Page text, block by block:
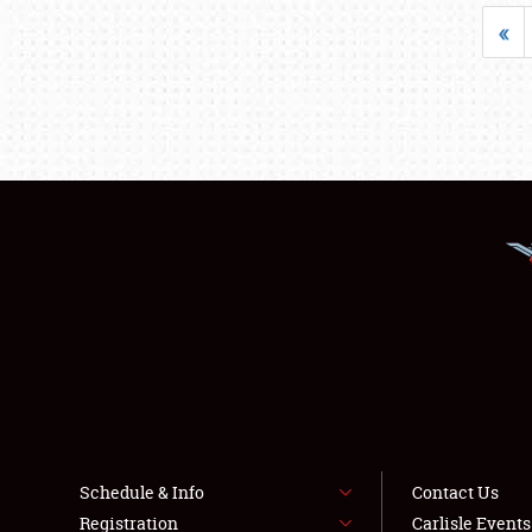
«
Schedule & Info
Registration
Contact Us
Carlisle